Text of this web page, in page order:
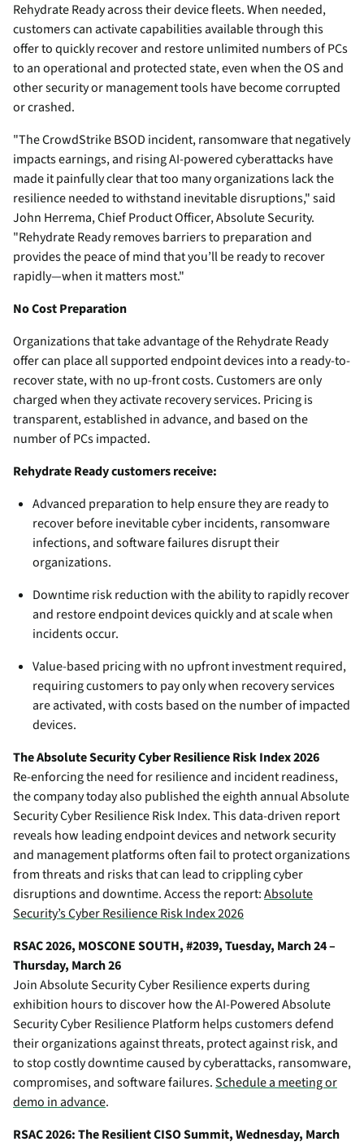
Rehydrate Ready across their device fleets. When needed,
customers can activate capabilities available through this
offer to quickly recover and restore unlimited numbers of PCs
to an operational and protected state, even when the OS and
other security or management tools have become corrupted
or crashed.
"The CrowdStrike BSOD incident, ransomware that negatively
impacts earnings, and rising AI-powered cyberattacks have
made it painfully clear that too many organizations lack the
resilience needed to withstand inevitable disruptions," said
John Herrema, Chief Product Officer, Absolute Security.
"Rehydrate Ready removes barriers to preparation and
provides the peace of mind that you’ll be ready to recover
rapidly—when it matters most."
No Cost Preparation
Organizations that take advantage of the Rehydrate Ready
offer can place all supported endpoint devices into a ready-to-
recover state, with no up-front costs. Customers are only
charged when they activate recovery services. Pricing is
transparent, established in advance, and based on the
number of PCs impacted.
Rehydrate Ready customers receive:
Advanced preparation to help ensure they are ready to
recover before inevitable cyber incidents, ransomware
infections, and software failures disrupt their
organizations.
Downtime risk reduction with the ability to rapidly recover
and restore endpoint devices quickly and at scale when
incidents occur.
Value-based pricing with no upfront investment required,
requiring customers to pay only when recovery services
are activated, with costs based on the number of impacted
devices.
The Absolute Security Cyber Resilience Risk Index 2026
Re-enforcing the need for resilience and incident readiness,
the company today also published the eighth annualAbsolute
Security Cyber Resilience Risk Index. This data-driven report
reveals how leading endpoint devices and network security
and management platforms often fail to protect organizations
from threats and risks that can lead to crippling cyber
disruptions and downtime. Access the report:Absolute
Security’s Cyber Resilience Risk Index 2026
RSAC 2026, MOSCONE SOUTH, #2039, Tuesday, March 24 –
Thursday, March 26
Join Absolute Security Cyber Resilience experts during
exhibition hours to discover how the AI-Powered Absolute
Security Cyber Resilience Platform helps customers defend
their organizations against threats, protect against risk, and
to stop costly downtime caused by cyberattacks, ransomware,
compromises, and software failures.Schedule a meeting or
demo in advance.
RSAC 2026: The Resilient CISO Summit, Wednesday, March